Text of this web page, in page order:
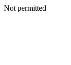
Not permitted